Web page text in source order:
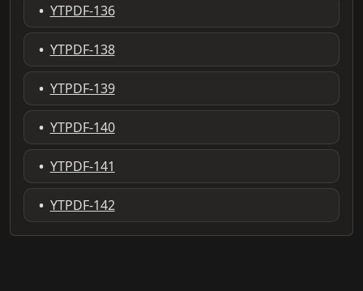
• YTPDF-136
• YTPDF-138
• YTPDF-139
• YTPDF-140
• YTPDF-141
• YTPDF-142